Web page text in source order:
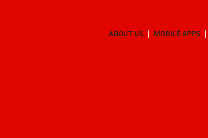
ABOUT US MOBILE APPS